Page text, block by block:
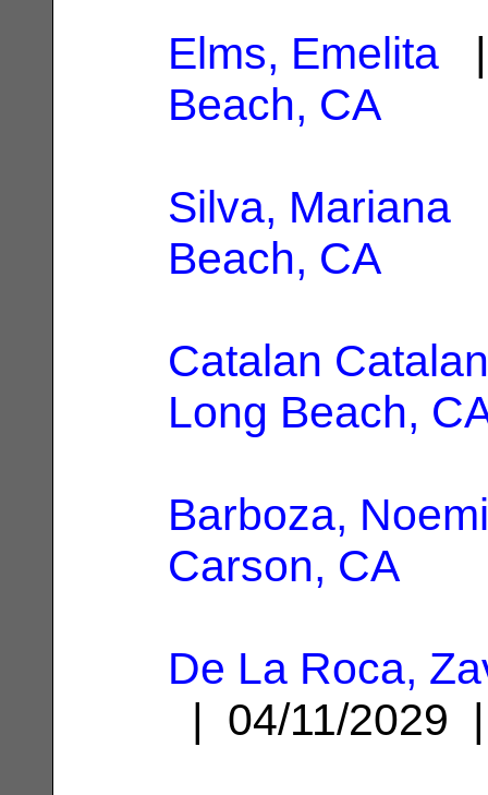
Elms, Emelita
Beach, CA
Silva, Mariana
Beach, CA
Catalan
Long Beach,
Barboza, Noemi
Carson, CA
De La Roca,
| 04/11/